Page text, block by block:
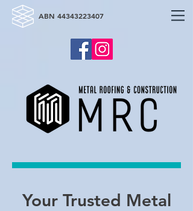
ABN 44343223407
Your Trusted Metal